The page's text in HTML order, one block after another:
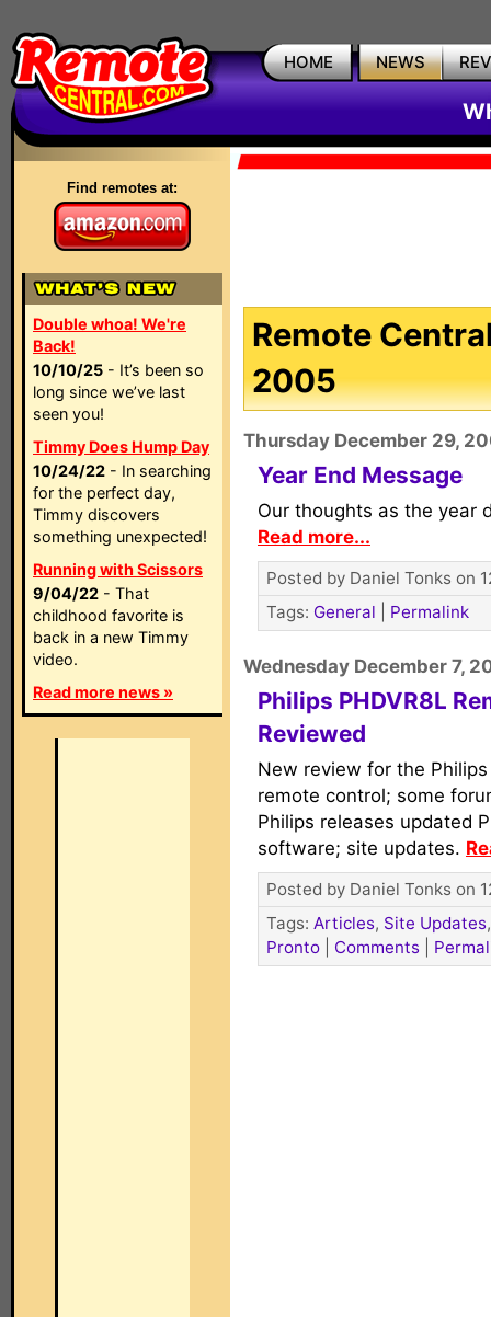
HOME NEWS
Find remotes at:
Double whoa! We're
Back!
10/10/25 - It’s been so
long since we’ve last
seen you!
Timmy Does Hump Day
10/24/22 - In searching
for the perfect day,
Timmy discovers
something unexpected!
Running with Scissors
9/04/22 - That
childhood favorite is
back in a new Timmy
video.
Read more news »
Remote
2005
Thursday December 29,
Year End Message
Our thoughts as the year
Read more...
Posted by Daniel Tonks on
Tags: General Permalink
Wednesday December 7,
Philips PHDVR8L
Reviewed
New review for the Philips
remote control; some
Philips releases updated
software; site updates.
Posted by Daniel Tonks on
Tags: Articles, Site Updates
Pronto
Comments